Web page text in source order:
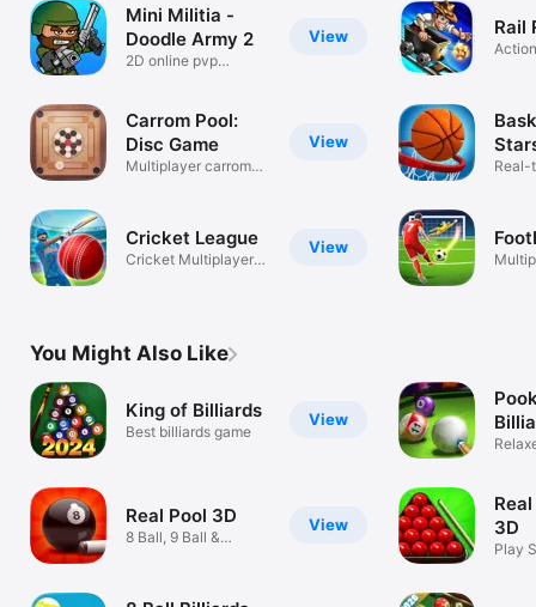
View
Mini Militia -
Doodle Army 2
2D online pvp
View
Carrom Pool:
Disc Game
Multiplayer carrom
View
Cricket League
Cricket Multiplayer
Rail
Action
Real-
You Might Also Like
View
King of Billiards
Best billiards game
View
Real Pool 3D
8 Ball, 9 Ball &
3D
Play